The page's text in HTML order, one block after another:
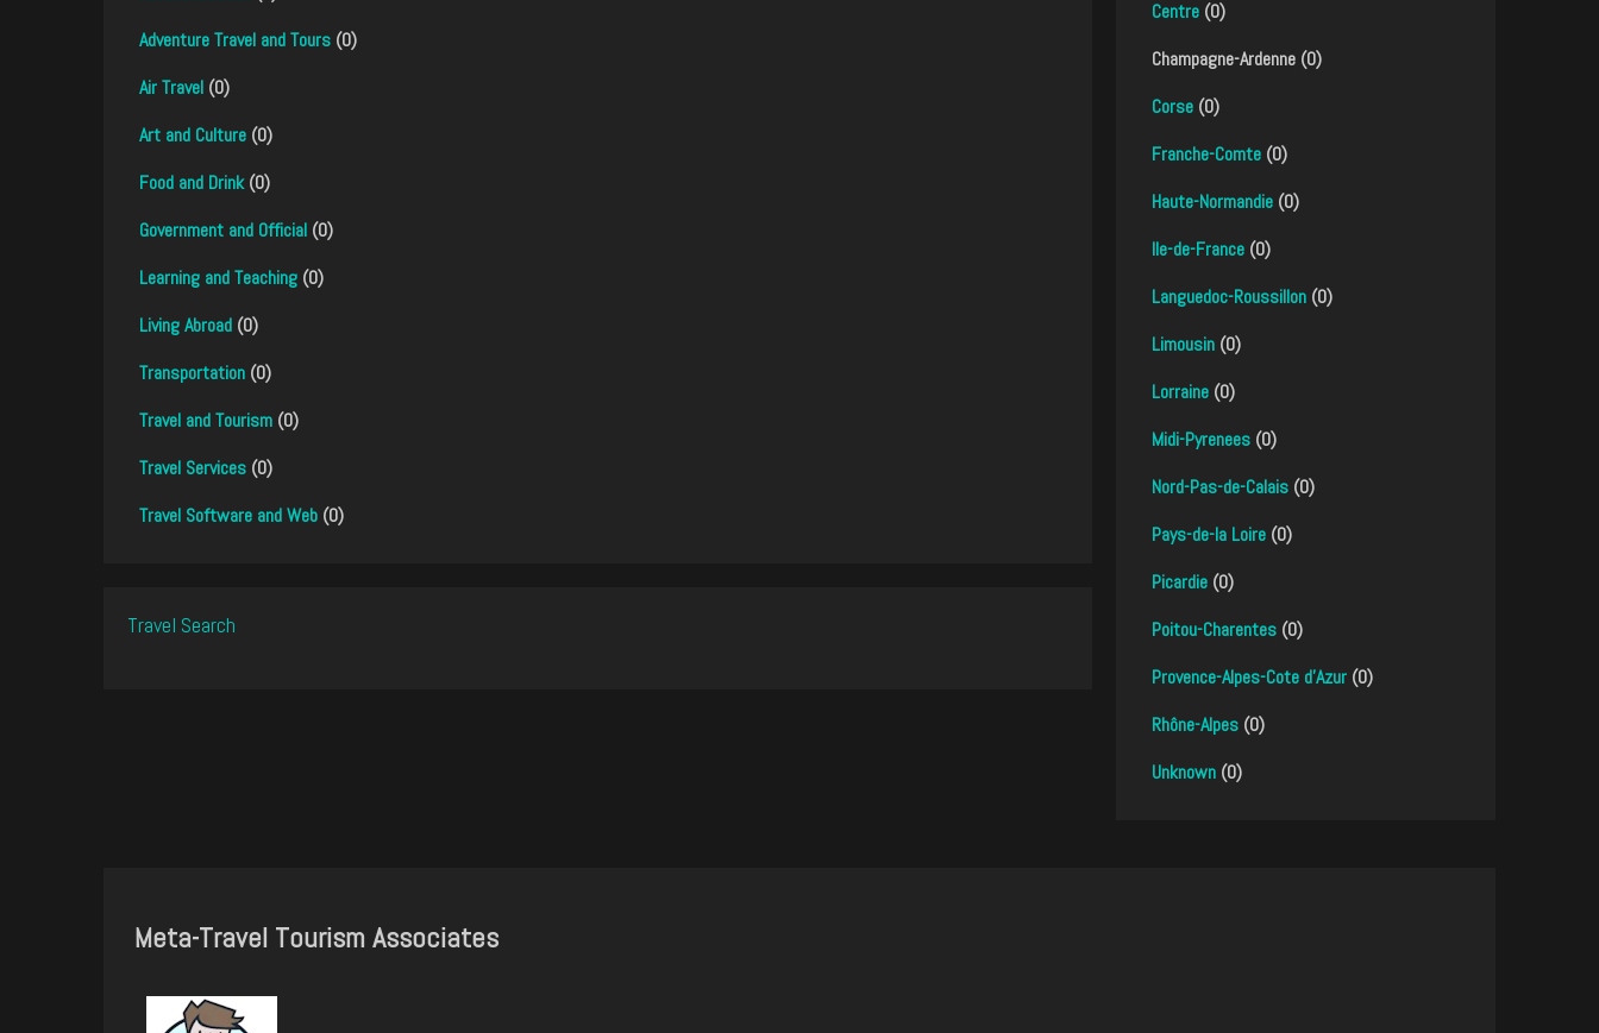
Adventure Travel and Tours (0)
Air Travel (0)
Art and Culture (0)
Food and Drink(0)
Government and Official (0)
Learning and Teaching (0)
Living Abroad (0)
Transportation (0)
Travel and Tourism (0)
Travel Services (0)
Travel Software and Web (0)
Travel Search
Centre (0)
Champagne-Ardenne (0)
Corse (0)
Franche-Comte (0)
Haute-Normandie (0)
Ile-de-France (0)
Languedoc-Roussillon (0)
Limousin (0)
Lorraine (0)
Midi-Pyrenees (0)
Nord-Pas-de-Calais (0)
Pays-de-la Loire (0)
Picardie (0)
Poitou-Charentes (0)
Provence-Alpes-Cote d'Azur (0)
Rhône-Alpes (0)
Unknown (0)
Meta-Travel Tourism Associates